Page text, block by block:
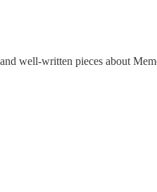
well-written pieces about